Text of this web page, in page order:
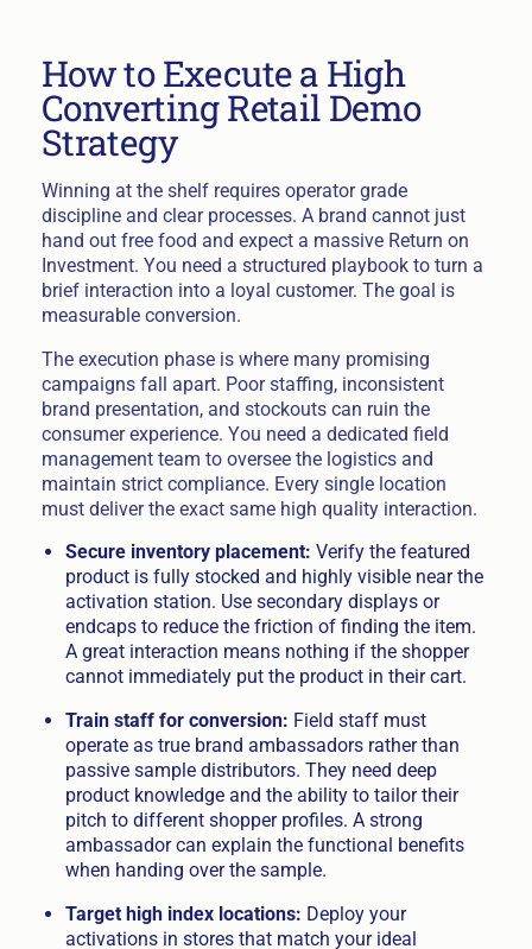
How to Execute a High
Converting Retail Demo
Strategy
Winning at the shelf requires operator grade
discipline and clear processes. A brand cannot just
hand out free food and expect a massive Return on
Investment. You need a structured playbook to turn a
brief interaction into a loyal customer. The goal is
measurable conversion.
The execution phase is where many promising
campaigns fall apart. Poor staffing, inconsistent
brand presentation, and stockouts can ruin the
consumer experience. You need a dedicated field
management team to oversee the logistics and
maintain strict compliance. Every single location
must deliver the exact same high quality interaction.
Secure inventory placement: Verify the featured
product is fully stocked and highly visible near the
activation station. Use secondary displays or
endcaps to reduce the friction of finding the item.
A great interaction means nothing if the shopper
cannot immediately put the product in their cart.
Train staff for conversion: Field staff must
operate as true brand ambassadors rather than
passive sample distributors. They need deep
product knowledge and the ability to tailor their
pitch to different shopper profiles. A strong
ambassador can explain the functional benefits
when handing over the sample.
Target high index locations: Deploy your
activations in stores that match your ideal